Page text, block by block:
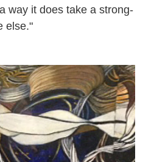
way it does take a strong-
else."